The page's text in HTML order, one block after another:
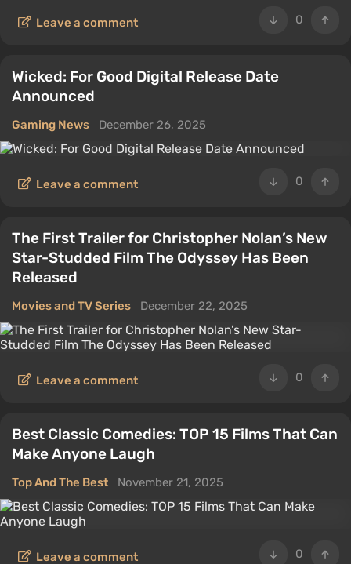
0
Leave a comment
Wicked: For Good Digital Release Date
Announced
Gaming News December 26, 2025
0
Leave a comment
The First Trailer for Christopher Nolan’s New
Star-Studded Film The Odyssey Has Been
Released
Movies and TV Series December 22, 2025
0
Leave a comment
Best Classic Comedies: TOP 15 Films That Can
Make Anyone Laugh
Top And The Best November 21, 2025
0
Leave a comment